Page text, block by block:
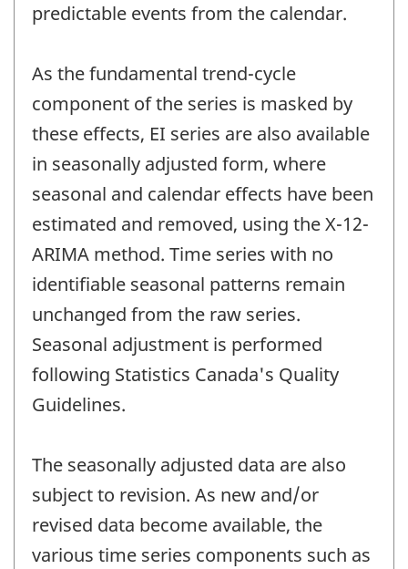
predictable events from the calendar.
As the fundamental trend-cycle
component of the series is masked by
these effects, EI series are also available
in seasonally adjusted form, where
seasonal and calendar effects have been
estimated and removed, using the X-12-
ARIMA method. Time series with no
identifiable seasonal patterns remain
unchanged from the raw series.
Seasonal adjustment is performed
following Statistics Canada's Quality
Guidelines.
The seasonally adjusted data are also
subject to revision. As new and/or
revised data become available, the
various time series components such as